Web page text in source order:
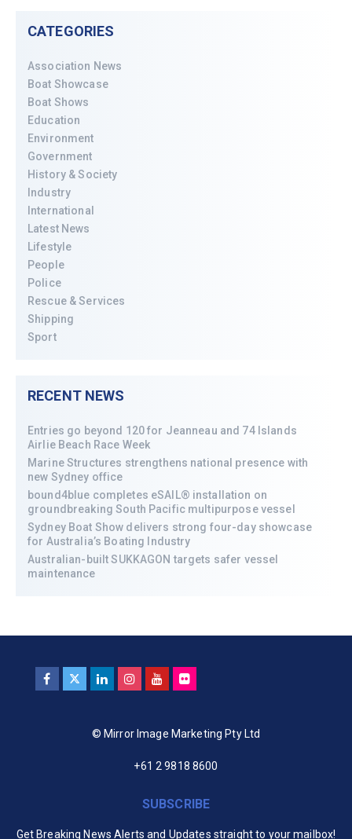
CATEGORIES
Association News
Boat Showcase
Boat Shows
Education
Environment
Government
History & Society
Industry
International
Latest News
Lifestyle
People
Police
Rescue & Services
Shipping
Sport
RECENT NEWS
Entries go beyond 120 for Jeanneau and 74 Islands
Airlie Beach Race Week
Marine Structures strengthens national presence with
new Sydney office
bound4blue completes eSAIL® installation on
groundbreaking South Pacific multipurpose vessel
Sydney Boat Show delivers strong four-day showcase
for Australia’s Boating Industry
Australian-built SUKKAGON targets safer vessel
maintenance
© Mirror Image Marketing Pty Ltd
+61 2 9818 8600
SUBSCRIBE
Get Breaking News Alerts and Updates straight to your mailbox!